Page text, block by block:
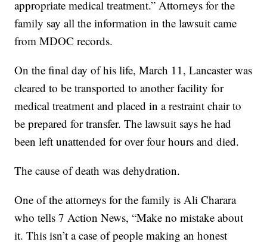
appropriate medical treatment.” Attorneys for the
family say all the information in the lawsuit came
from MDOC records.
On the final day of his life, March 11, Lancaster was
cleared to be transported to another facility for
medical treatment and placed in a restraint chair to
be prepared for transfer. The lawsuit says he had
been left unattended for over four hours and died.
The cause of death was dehydration.
One of the attorneys for the family is Ali Charara
who tells 7 Action News, “Make no mistake about
it. This isn’t a case of people making an honest